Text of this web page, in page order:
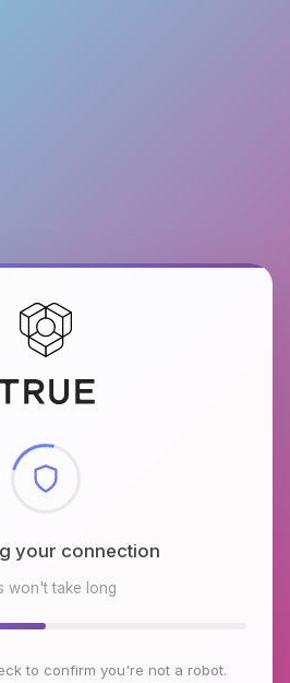
environment
won't take long
to confirm you're not a robot.